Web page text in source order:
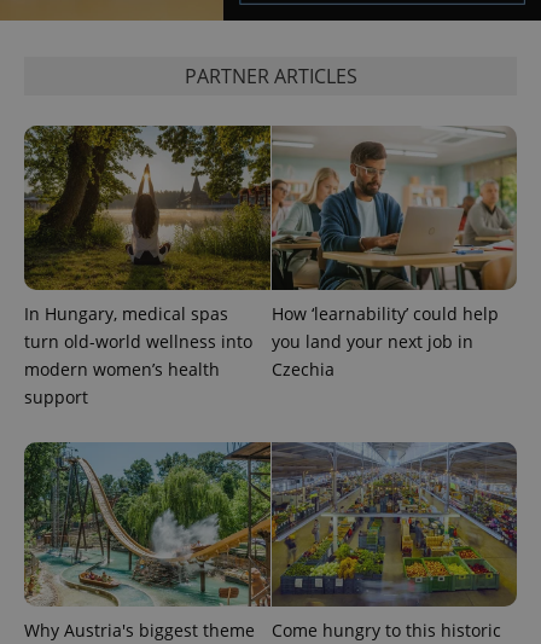
PARTNER ARTICLES
In Hungary, medical spas
turn old-world wellness into
modern women’s health
support
How ‘learnability’ could help
you land your next job in
Czechia
Why Austria's biggest theme
Come hungry to this historic
exprt .expats.cz 6